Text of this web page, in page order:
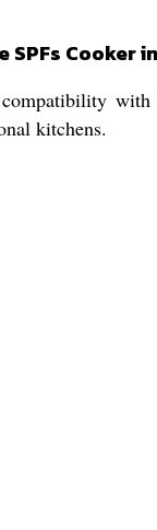
SPFs
kitchens.